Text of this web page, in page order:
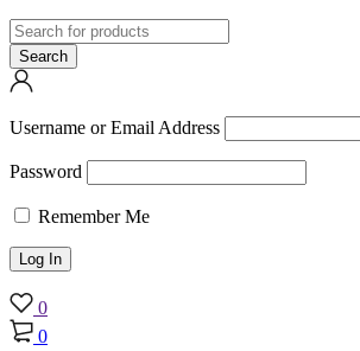
Username or Email Address
Password
Remember Me
0
0